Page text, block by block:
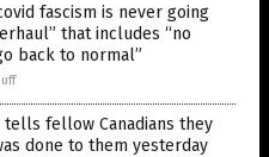
fascism is never going
that includes “no
back to normal”
tells fellow Canadians they
done to them yesterday